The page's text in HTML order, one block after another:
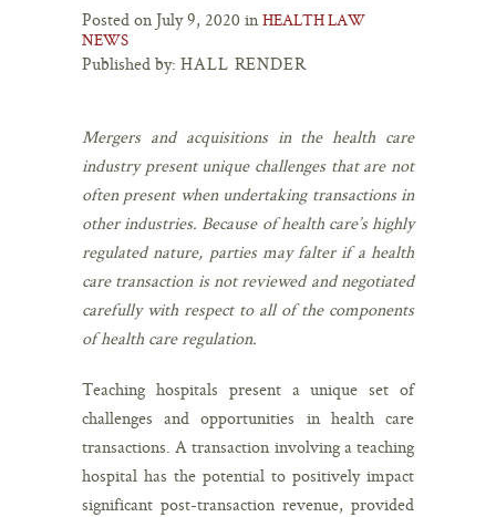
Posted on July 9, 2020 in HEALTH LAW
NEWS
Published by: HALL RENDER
Mergers and acquisitions in the health care
industry present unique challenges that are not
often present when undertaking transactions in
other industries. Because of health care’s highly
regulated nature, parties may falter if a health
care transaction is not reviewed and negotiated
carefully with respect to all of the components
of health care regulation.
Teaching hospitals present a unique set of
challenges and opportunities in health care
transactions. A transaction involving a teaching
hospital has the potential to positively impact
significant post-transaction revenue, provided